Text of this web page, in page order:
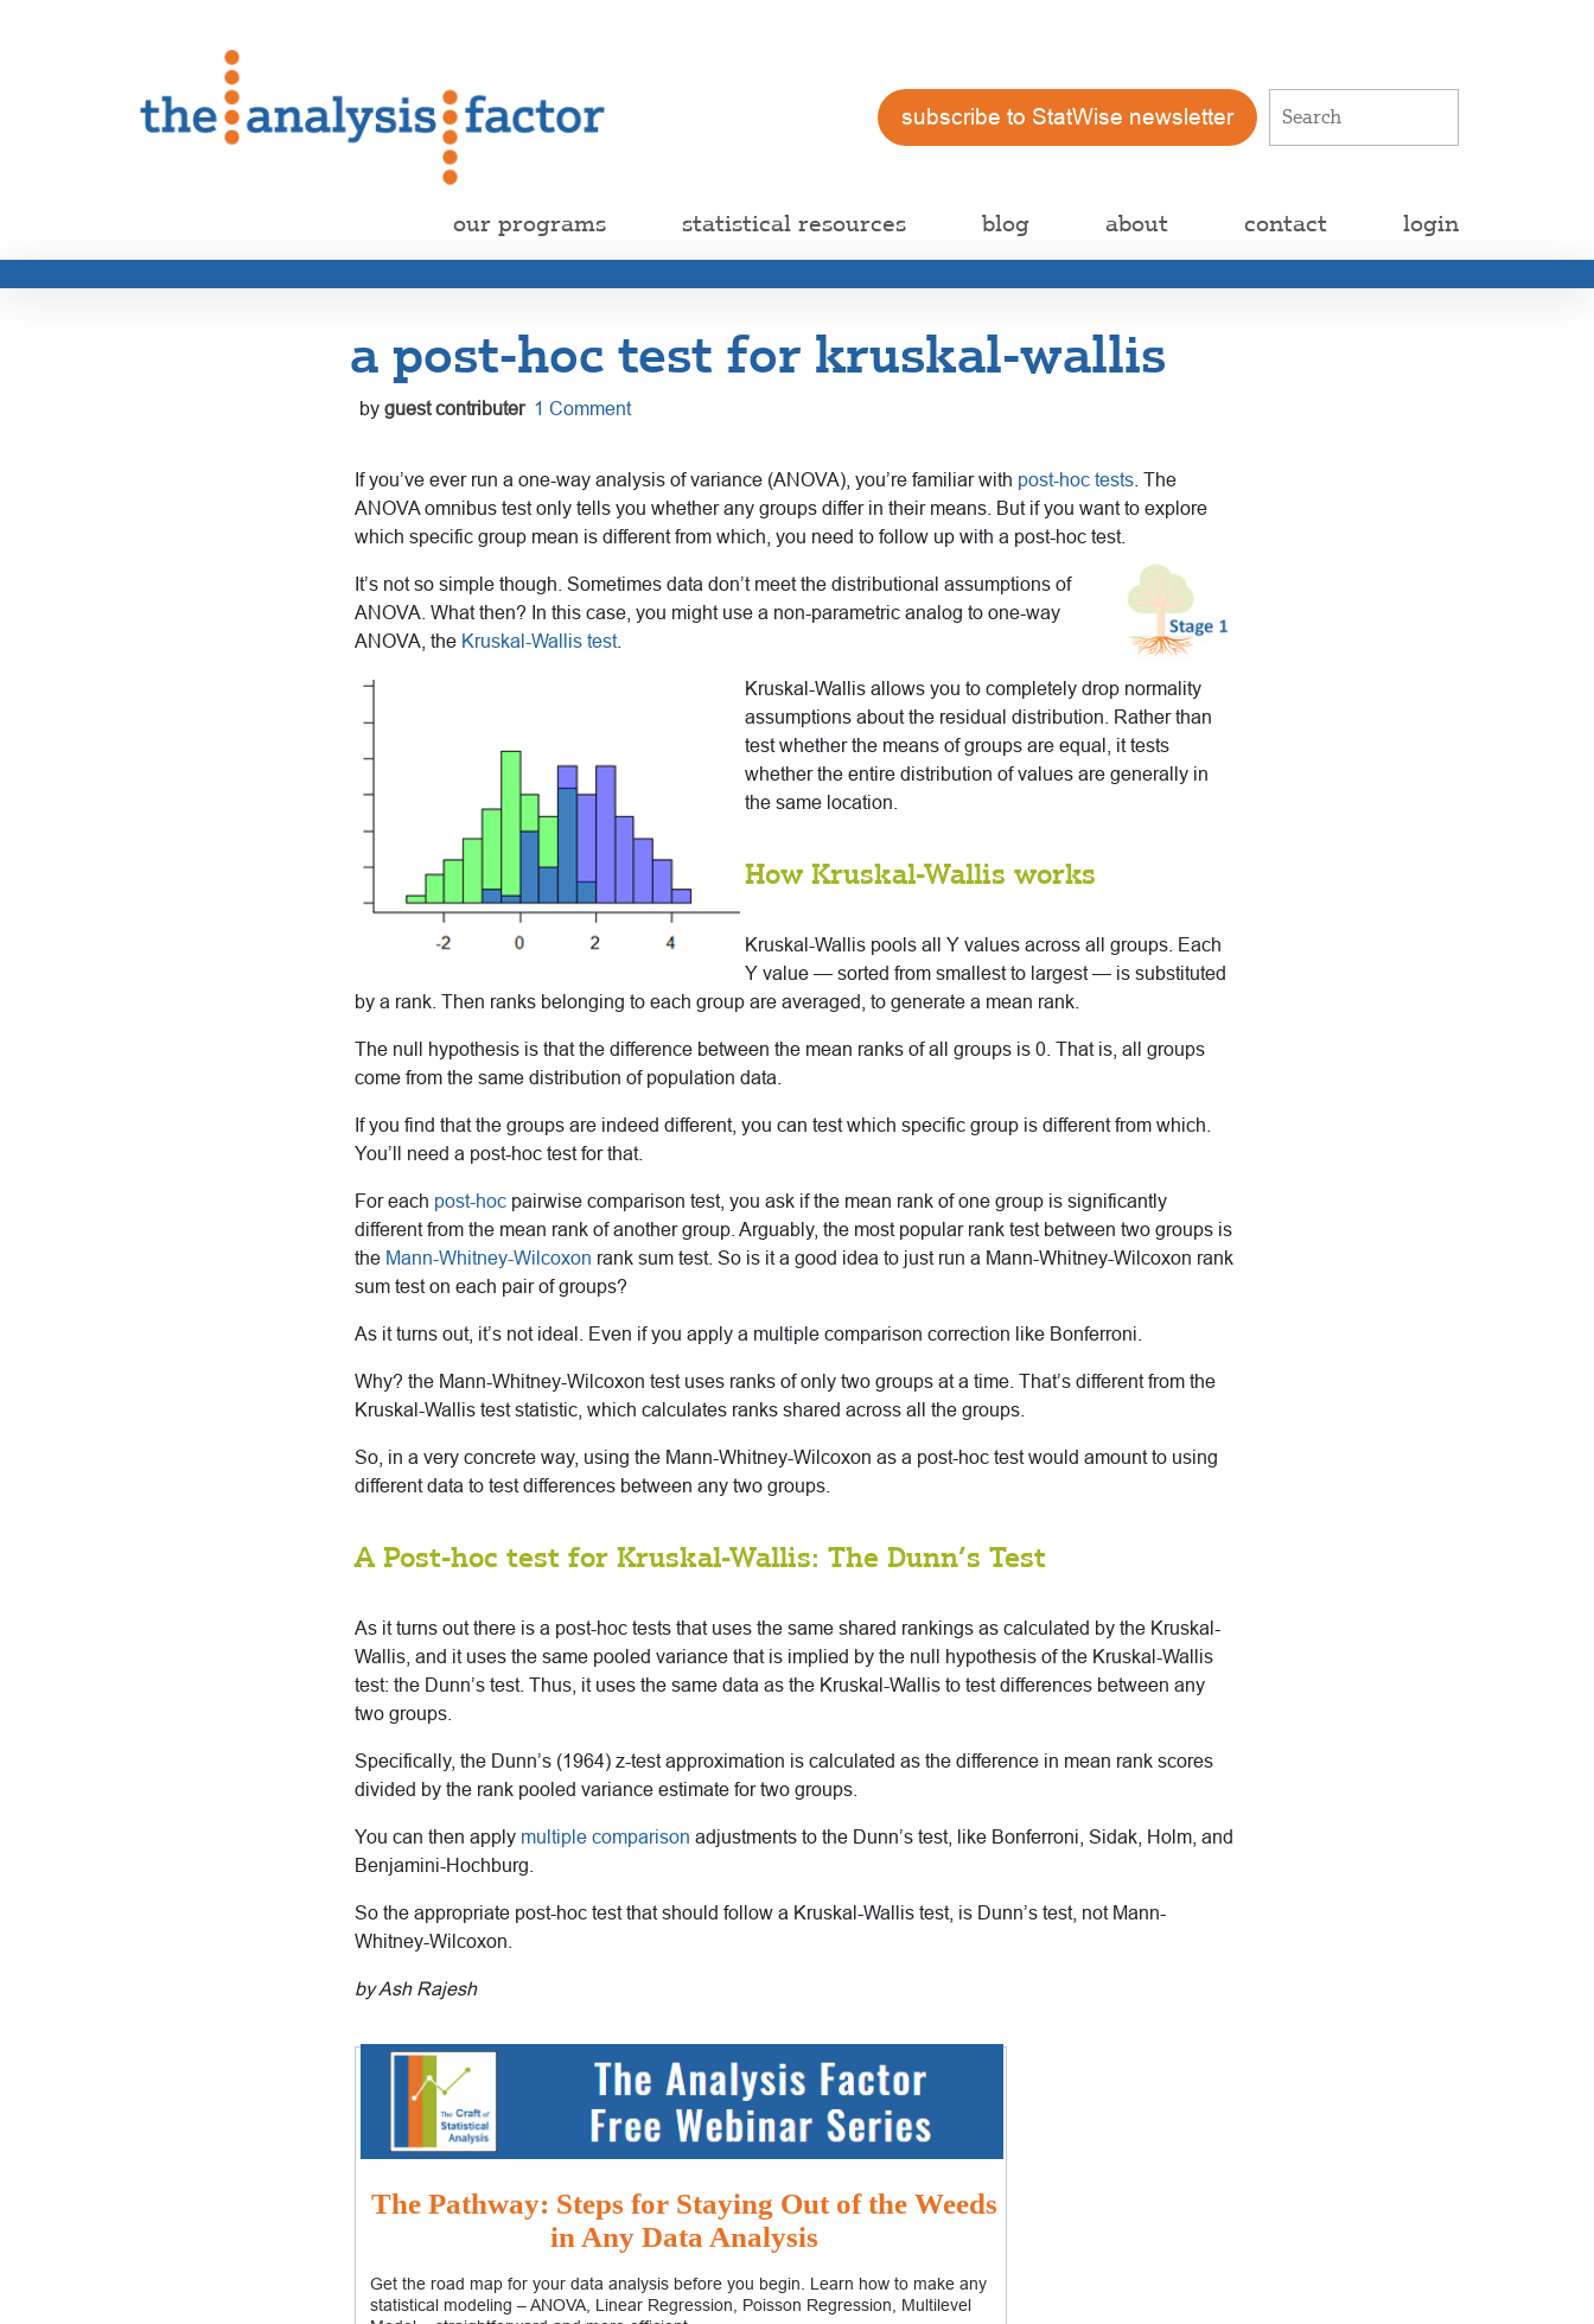
subscribe to StatWise newsletter
our programs statistical resources blog about contact login
a post-hoc test for kruskal-wallis
by guest contributer 1 Comment
If you’ve ever run a one-way analysis of variance (ANOVA), you’re familiar with post-hoc tests . The
ANOVA omnibus test only tells you whether any groups differ in their means. But if you want to explore
which specific group mean is different from which, you need to follow up with a post-hoc test.
It’s not so simple though. Sometimes data don’t meet the distributional assumptions of
ANOVA. What then? In this case, you might use a non-parametric analog to one-way
ANOVA, the Kruskal-Wallis test.
Kruskal-Wallis allows you to completely drop normality
assumptions about the residual distribution. Rather than
test whether the means of groups are equal, it tests
whether the entire distribution of values are generally in
the same location.
How Kruskal-Wallis works
Kruskal-Wallis pools all Y values across all groups. Each
Y value — sorted from smallest to largest — is substituted
by a rank. Then ranks belonging to each group are averaged, to generate a mean rank.
The null hypothesis is that the difference between the mean ranks of all groups is 0. That is, all groups
come from the same distribution of population data.
If you find that the groups are indeed different, you can test which specific group is different from which.
You’ll need a post-hoc test for that.
For each post-hoc pairwise comparison test, you ask if the mean rank of one group is significantly
different from the mean rank of another group. Arguably, the most popular rank test between two groups is
the Mann-Whitney-Wilcoxon rank sum test. So is it a good idea to just run a Mann-Whitney-Wilcoxon rank
sum test on each pair of groups?
As it turns out, it’s not ideal. Even if you apply a multiple comparison correction like Bonferroni.
Why? the Mann-Whitney-Wilcoxon test uses ranks of only two groups at a time. That’s different from the
Kruskal-Wallis test statistic, which calculates ranks shared across all the groups.
So, in a very concrete way, using the Mann-Whitney-Wilcoxon as a post-hoc test would amount to using
different data to test differences between any two groups.
A Post-hoc test for Kruskal-Wallis: The Dunn’s Test
As it turns out there is a post-hoc tests that uses the same shared rankings as calculated by the Kruskal-
Wallis, and it uses the same pooled variance that is implied by the null hypothesis of the Kruskal-Wallis
test: the Dunn’s test. Thus, it uses the same data as the Kruskal-Wallis to test differences between any
two groups.
Specifically, the Dunn’s (1964) z-test approximation is calculated as the difference in mean rank scores
divided by the rank pooled variance estimate for two groups.
You can then apply multiple comparison adjustments to the Dunn’s test, like Bonferroni, Sidak, Holm, and
Benjamini-Hochburg.
So the appropriate post-hoc test that should follow a Kruskal-Wallis test, is Dunn’s test, not Mann-
Whitney-Wilcoxon.
by Ash Rajesh
The Pathway: Steps for Staying Out of the Weeds
in Any Data Analysis
Get the road map for your data analysis before you begin. Learn how to make any
statistical modeling – ANOVA, Linear Regression, Poisson Regression, Multilevel